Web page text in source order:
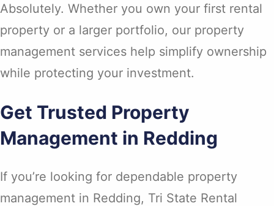
Absolutely. Whether you own your first rental
property or a larger portfolio, our property
management services help simplify ownership
while protecting your investment.
Get Trusted Property
Management in Redding
If you’re looking for dependable property
management in Redding, Tri State Rental